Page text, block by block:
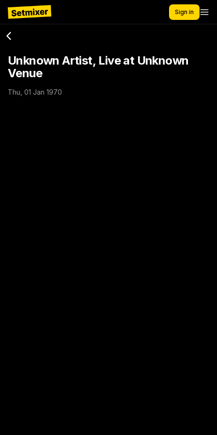
Sign in
Unknown Artist, Live at Unknown
Venue
Thu, 01 Jan 1970